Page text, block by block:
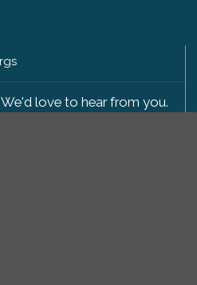
love to hear from you.